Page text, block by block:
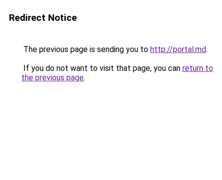
Redirect Notice
The previous page is sending you to http://portal.md.
If you do not want to visit that page, you can return to
the previous page.